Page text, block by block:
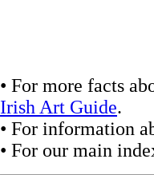
• For more facts
Irish Art Guide.
• For information
• For our main